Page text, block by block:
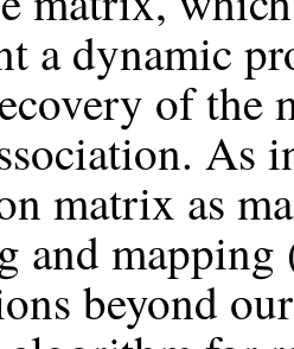
a dynamic
of the
As
matrix as
and
beyond